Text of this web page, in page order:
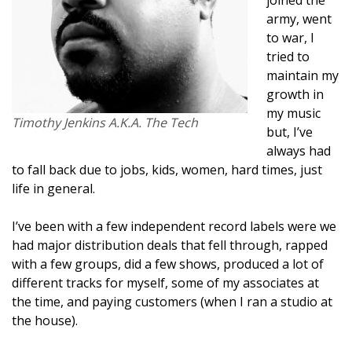
Timothy Jenkins A.K.A. The Tech
army, went
to war, I
tried to
maintain my
growth in
my music
but, I’ve
always had
to fall back due to jobs, kids, women, hard times, just
life in general.
I’ve been with a few independent record labels were we
had major distribution deals that fell through, rapped
with a few groups, did a few shows, produced a lot of
different tracks for myself, some of my associates at
the time, and paying customers (when I ran a studio at
the house).